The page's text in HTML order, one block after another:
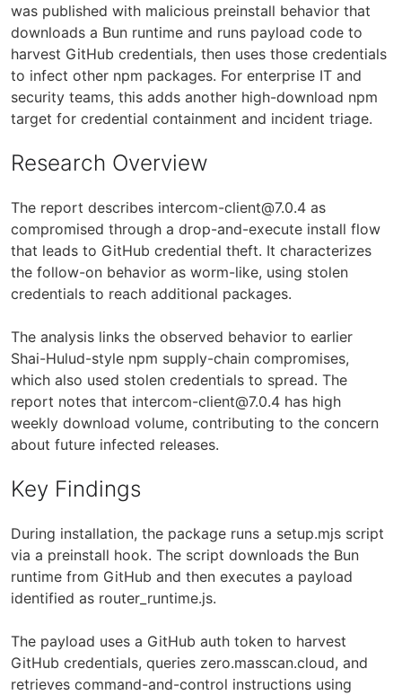
was published with malicious preinstall behavior that
downloads a Bun runtime and runs payload code to
harvest GitHub credentials, then uses those credentials
to infect other npm packages. For enterprise IT and
security teams, this adds another high-download npm
target for credential containment and incident triage.
Research Overview
The report describes intercom-client@7.0.4 as
compromised through a drop-and-execute install flow
that leads to GitHub credential theft. It characterizes
the follow-on behavior as worm-like, using stolen
credentials to reach additional packages.
The analysis links the observed behavior to earlier
Shai-Hulud-style npm supply-chain compromises,
which also used stolen credentials to spread. The
report notes that intercom-client@7.0.4 has high
weekly download volume, contributing to the concern
about future infected releases.
Key Findings
During installation, the package runs a setup.mjs script
via a preinstall hook. The script downloads the Bun
runtime from GitHub and then executes a payload
identified as router_runtime.js.
The payload uses a GitHub auth token to harvest
GitHub credentials, queries zero.masscan.cloud, and
retrieves command-and-control instructions using